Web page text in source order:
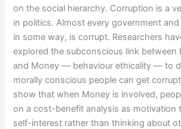
on the social hierarchy. Corruption is a
in politics. Almost every government
in some way, is corrupt. Researchers
explored the subconscious link between
and Money — behaviour ethicality — to
morally conscious people can get
show that when Money is involved,
on a cost-benefit analysis as motivation
self-interest rather than thinking about